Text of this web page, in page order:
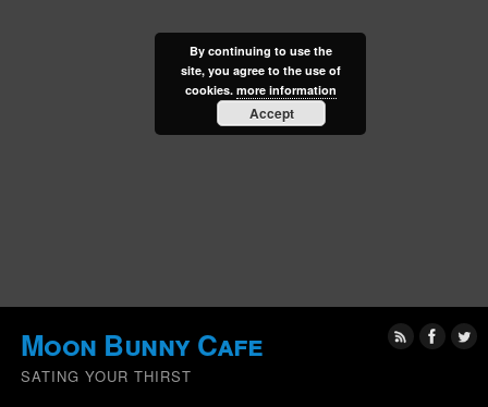
Moon Bunny Cafe
SATING YOUR THIRST
By continuing to use the
site, you agree to the use of
cookies. more information
Accept